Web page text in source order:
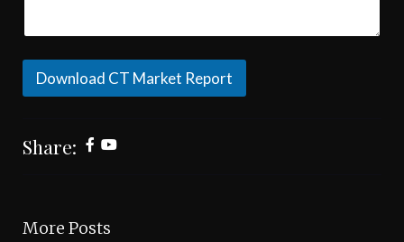
Download CT Market Report
Share:
More Posts